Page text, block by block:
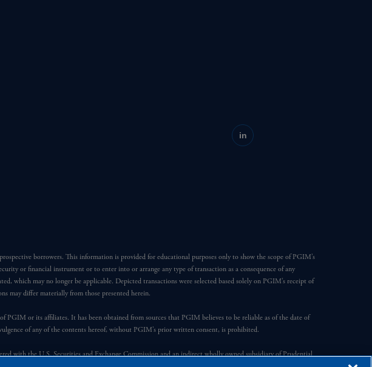
in
borrowers. This information is provided for educational purposes only to show the scope of PGIM’s
or financial instrument or to enter into or arrange any type of transaction as a consequence of any
which may no longer be applicable. Depicted transactions were selected based solely on PGIM’s receipt of
may differ materially from those presented herein.
PGIM or its affiliates. It has been obtained from sources that PGIM believes to be reliable as of the date of
of any of the contents hereof, without PGIM’s prior written consent, is prohibited.
with the U.S. Securities and Exchange Commission and an indirect wholly owned subsidiary of Prudential